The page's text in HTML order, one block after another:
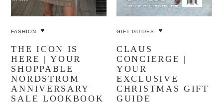
FASHION
THE ICON IS
HERE | YOUR
SHOPPABLE
NORDSTROM
ANNIVERSARY
SALE LOOKBOOK
GIFT GUIDES
CLAUS
CONCIERGE |
YOUR
EXCLUSIVE
CHRISTMAS GIFT
GUIDE